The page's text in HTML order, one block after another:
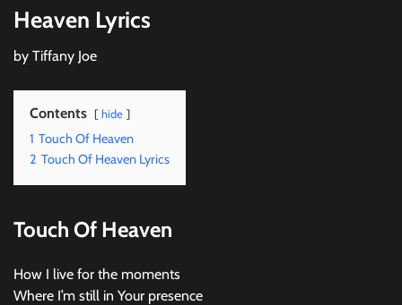
Heaven Lyrics
by Tiffany Joe
Contents hide
1 Touch Of Heaven
2 Touch Of Heaven Lyrics
Touch Of Heaven
How I live for the moments
Where I’m still in Your presence